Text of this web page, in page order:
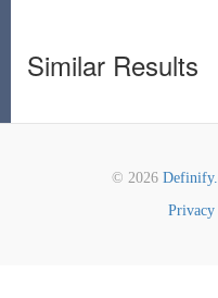
Similar Results
© 2026
Privacy